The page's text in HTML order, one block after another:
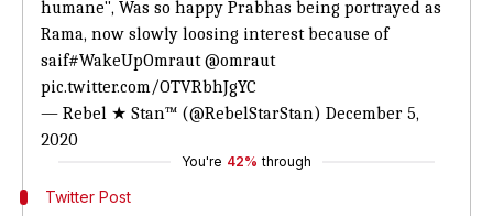
humane", Was so happy Prabhas being portrayed as
Rama, now slowly loosing interest because of
saif#WakeUpOmraut @omraut
pic.twitter.com/OTVRbhJgYC
— Rebel ★ Stan™ (@RebelStarStan) December 5,
2020
You're 42% through
Twitter Post